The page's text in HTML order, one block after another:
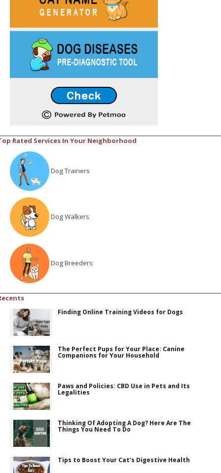
Rated Services In Your Neighborhood
Dog Trainers
Dog Walkers
Dog Breeders
Finding Online Training Videos for Dogs
The Perfect Pups for Your Place: Canine
Companions for Your Household
Paws and Policies: CBD Use in Pets and Its
Legalities
Thinking Of Adopting A Dog? Here Are The
Things You Need To Do
Tips to Boost Your Cat’s Digestive Health